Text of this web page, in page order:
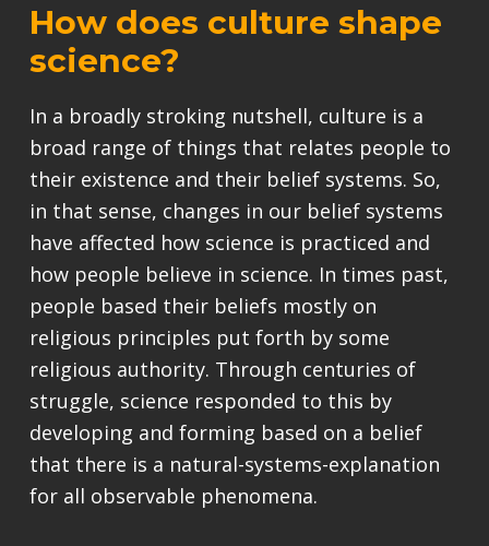
How does culture shape
science?
In a broadly stroking nutshell, culture is a
broad range of things that relates people to
their existence and their belief systems. So,
in that sense, changes in our belief systems
have affected how science is practiced and
how people believe in science. In times past,
people based their beliefs mostly on
religious principles put forth by some
religious authority. Through centuries of
struggle, science responded to this by
developing and forming based on a belief
that there is a natural-systems-explanation
for all observable phenomena.